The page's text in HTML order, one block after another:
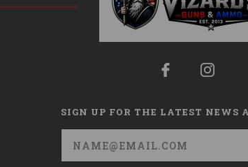
SIGN UP FOR THE LATEST NEWS
Email
Address